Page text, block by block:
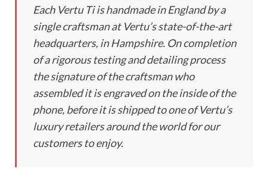
Each Vertu Ti is handmade in England by a
single craftsman at Vertu’s state-of-the-art
headquarters, in Hampshire. On completion
of a rigorous testing and detailing process
the signature of the craftsman who
assembled it is engraved on the inside of the
phone, before it is shipped to one of Vertu’s
luxury retailers around the world for our
customers to enjoy.